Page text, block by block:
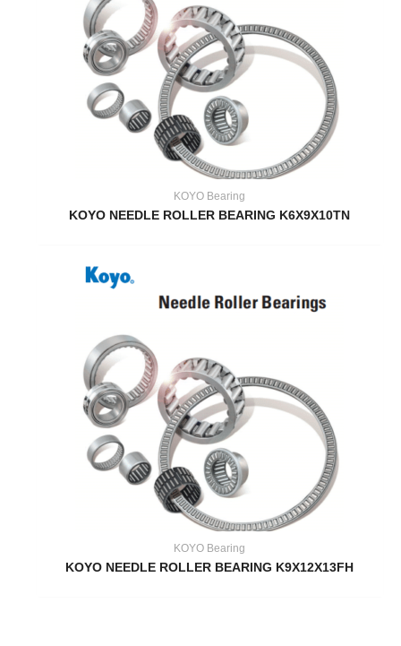
KOYO Bearing
KOYO NEEDLE ROLLER BEARING K6X9X10TN
KOYO Bearing
KOYO NEEDLE ROLLER BEARING K9X12X13FH